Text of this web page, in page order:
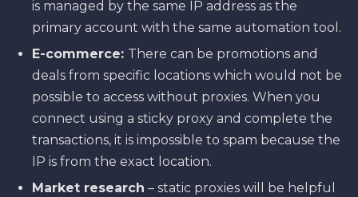
is managed by the same IP address as the
primary account with the same automation tool.
E-commerce: There can be promotions and
deals from specific locations which would not be
possible to access without proxies. When you
connect using a sticky proxy and complete the
transactions, it is impossible to spam because the
IP is from the exact location.
Market research – static proxies will be helpful